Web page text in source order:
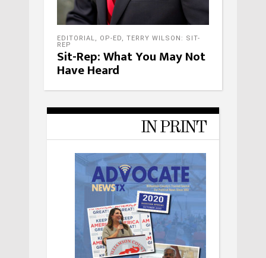
EDITORIAL OP-ED
TERRY WILSON: SIT-
REP
Sit-Rep: What You May Not
Have Heard
IN PRINT